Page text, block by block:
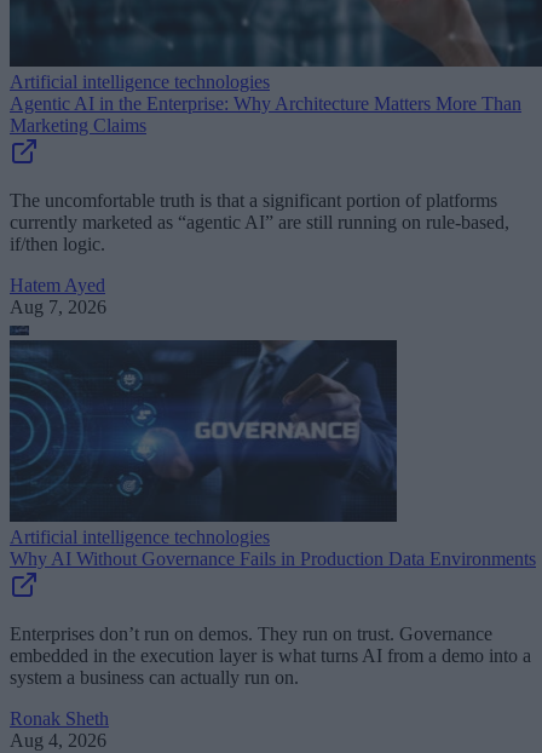
Artificial intelligence technologies
Agentic AI in the Enterprise: Why Architecture Matters More Than
Marketing Claims
The uncomfortable truth is that a significant portion of platforms
currently marketed as “agentic AI” are still running on rule-based,
if/then logic.
Hatem Ayed
Aug 7, 2026
Artificial intelligence technologies
Why AI Without Governance Fails in Production Data Environments
Enterprises don’t run on demos. They run on trust. Governance
embedded in the execution layer is what turns AI from a demo into a
system a business can actually run on.
Ronak Sheth
Aug 4, 2026